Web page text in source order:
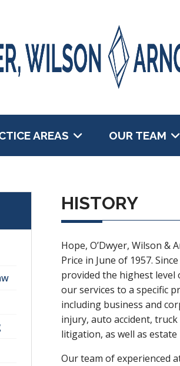
AREAS OUR TEAM
HISTORY
Hope, O’Dwyer, Wilson &
Price in June of 1957.
provided the highest level
our services to a specific
including business and
injury, auto accident,
litigation, as well as
Our team of experienced